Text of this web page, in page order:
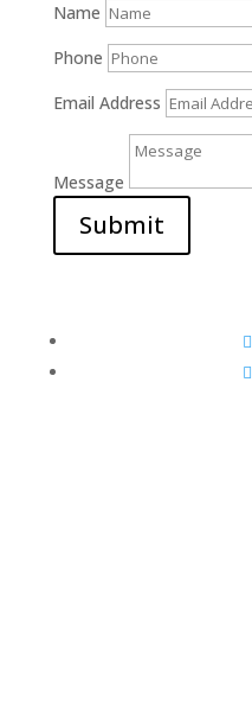
Name
Phone
Email Address
Message
Submit